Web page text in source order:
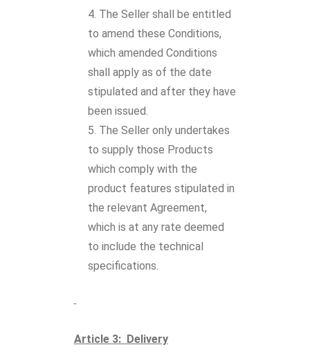
The Seller shall be entitled
to amend these Conditions,
which amended Conditions
shall apply as of the date
stipulated and after they have
been issued.
The Seller only undertakes
to supply those Products
which comply with the
product features stipulated in
the relevant Agreement,
which is at any rate deemed
to include the technical
specifications.
Article 3: Delivery